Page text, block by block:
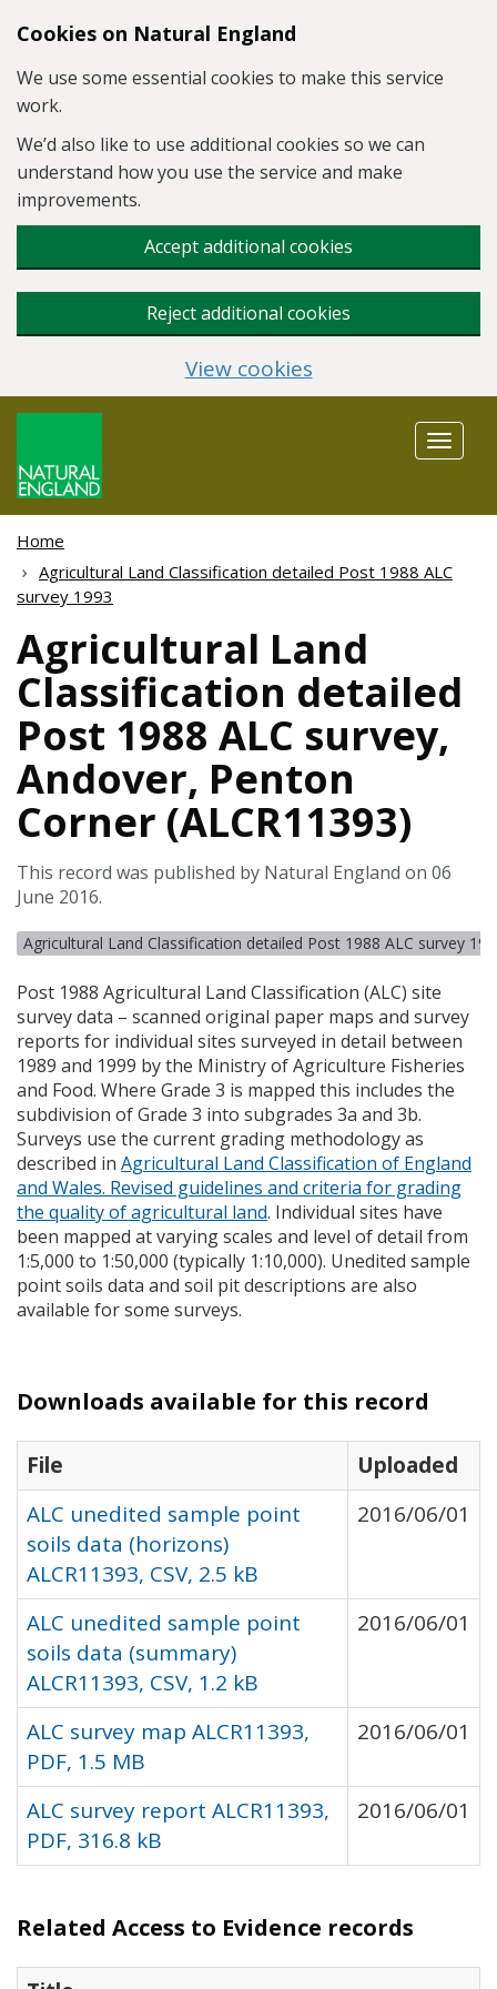
Skip to main content
Cookies on Natural England
We use some essential cookies to make this service
work.
We’d also like to use additional cookies so we can
understand how you use the service and make
improvements.
Accept additional cookies
Reject additional cookies
View cookies
Toggle
Home
Agricultural Land Classification detailed Post 1988 ALC
survey 1993
Agricultural Land
Classification detailed
Post 1988 ALC survey,
Andover, Penton
Corner (ALCR11393)
This record was published by Natural England on 06
June 2016.
Agricultural Land Classification detailed Post 1988 ALC survey
Post 1988 Agricultural Land Classification (ALC) site
survey data – scanned original paper maps and survey
reports for individual sites surveyed in detail between
1989 and 1999 by the Ministry of Agriculture Fisheries
and Food. Where Grade 3 is mapped this includes the
subdivision of Grade 3 into subgrades 3a and 3b.
Surveys use the current grading methodology as
described in Agricultural Land Classification of England
and Wales. Revised guidelines and criteria for grading
the quality of agricultural land. Individual sites have
been mapped at varying scales and level of detail from
1:5,000 to 1:50,000 (typically 1:10,000). Unedited sample
point soils data and soil pit descriptions are also
available for some surveys.
Downloads available for this record
File
Uploaded
ALC unedited sample point
soils data (horizons)
ALCR11393, CSV, 2.5 kB
2016/06/01
ALC unedited sample point
soils data (summary)
ALCR11393, CSV, 1.2 kB
2016/06/01
ALC survey map ALCR11393,
PDF, 1.5 MB
2016/06/01
ALC survey report ALCR11393,
PDF, 316.8 kB
2016/06/01
Related Access to Evidence records